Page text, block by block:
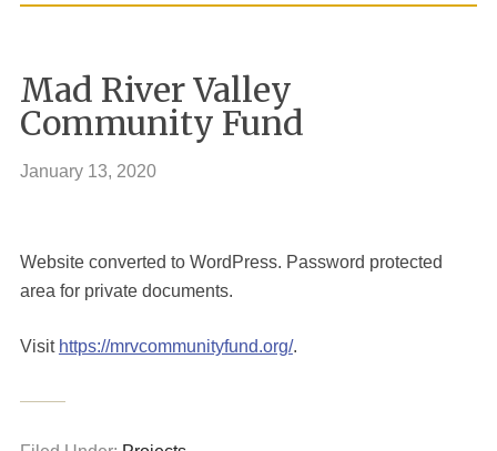
Mad River Valley
Community Fund
January 13, 2020
Website converted to WordPress. Password protected
area for private documents.
Visit https://mrvcommunityfund.org/.